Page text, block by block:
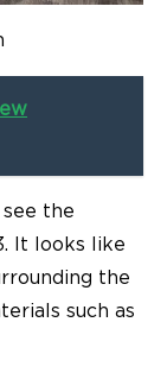
the
It looks like
the
such as